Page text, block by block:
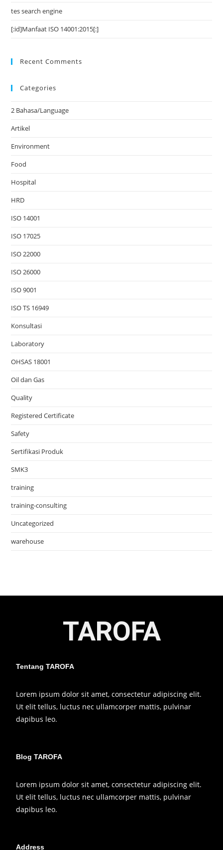
tes search engine
[:id]Manfaat ISO 14001:2015[:]
Recent Comments
Categories
2 Bahasa/Language
Artikel
Environment
Food
Hospital
HRD
ISO 14001
ISO 17025
ISO 22000
ISO 26000
ISO 9001
ISO TS 16949
Konsultasi
Laboratory
OHSAS 18001
Oil dan Gas
Quality
Registered Certificate
Safety
Sertifikasi Produk
SMK3
training
training-consulting
Uncategorized
warehouse
TAROFA
Tentang TAROFA
Lorem ipsum dolor sit amet, consectetur adipiscing elit.
Ut elit tellus, luctus nec ullamcorper mattis, pulvinar
dapibus leo.
Blog TAROFA
Lorem ipsum dolor sit amet, consectetur adipiscing elit.
Ut elit tellus, luctus nec ullamcorper mattis, pulvinar
dapibus leo.
Address